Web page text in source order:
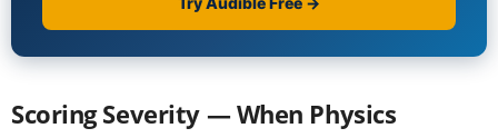
Scoring Severity — When Physics